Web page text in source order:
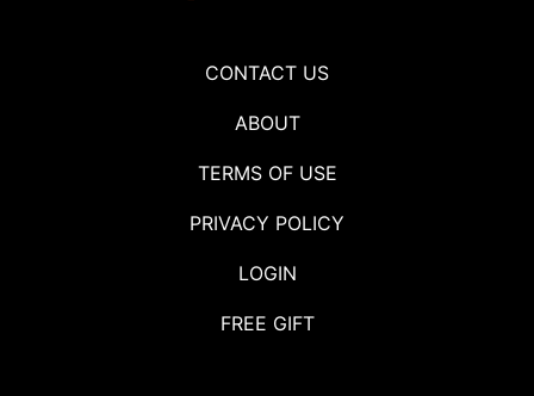
CONTACT US
ABOUT
TERMS OF USE
PRIVACY POLICY
LOGIN
FREE GIFT